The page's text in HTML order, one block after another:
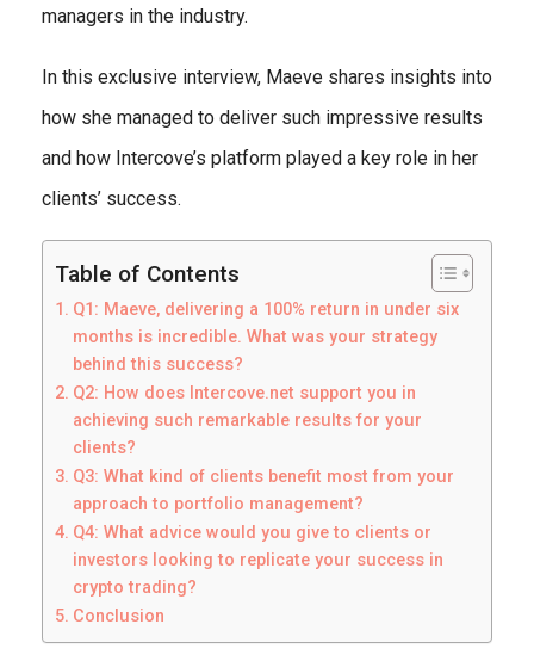
managers in the industry.
In this exclusive interview, Maeve shares insights into
how she managed to deliver such impressive results
and how Intercove’s platform played a key role in her
clients’ success.
Table of Contents
Q1: Maeve, delivering a 100% return in under six
months is incredible. What was your strategy
behind this success?
Q2: How does Intercove.net support you in
achieving such remarkable results for your
clients?
Q3: What kind of clients benefit most from your
approach to portfolio management?
Q4: What advice would you give to clients or
investors looking to replicate your success in
crypto trading?
Conclusion